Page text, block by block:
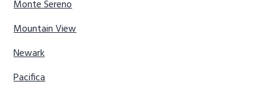
Monte Sereno
Mountain View
Newark
Pacifica